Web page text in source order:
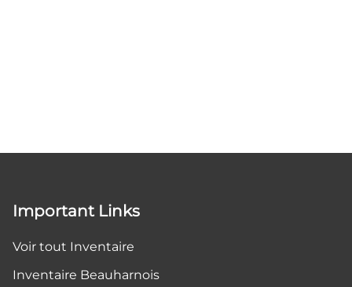
Important Links
Voir tout Inventaire
Inventaire Beauharnois